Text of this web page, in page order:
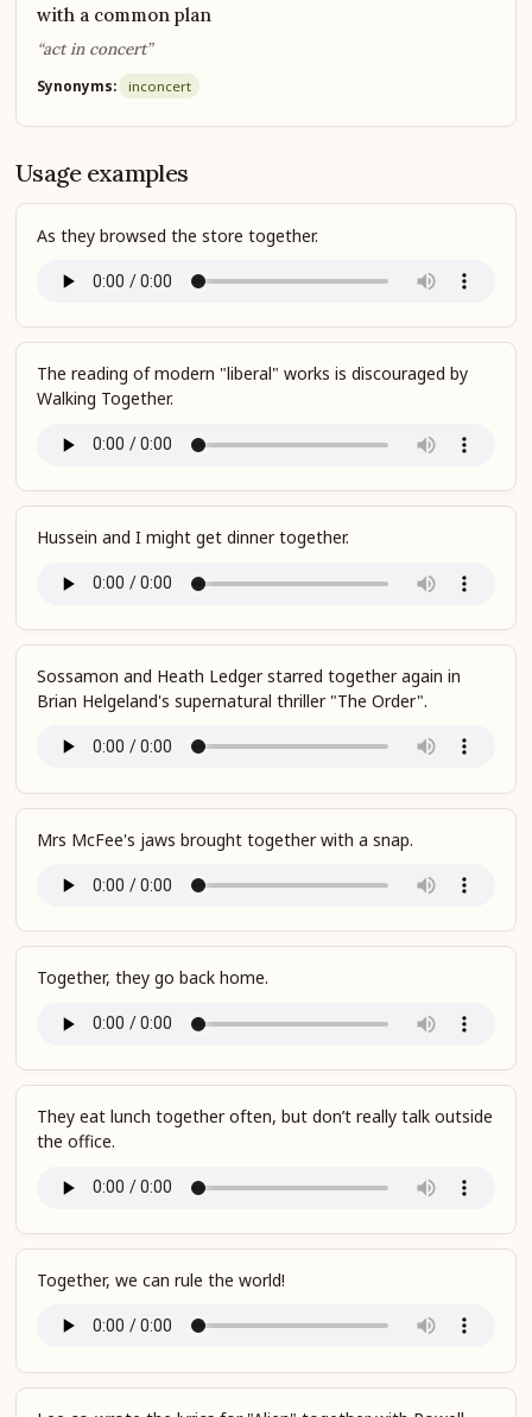
with a common plan
“act in concert”
Synonyms: inconcert
Usage examples
As they browsed the store together.
The reading of modern "liberal" works is discouraged by
Walking Together.
Hussein and I might get dinner together.
Sossamon and Heath Ledger starred together again in
Brian Helgeland's supernatural thriller "The Order".
Mrs McFee's jaws brought together with a snap.
Together, they go back home.
They eat lunch together often, but don’t really talk outside
the office.
Together, we can rule the world!